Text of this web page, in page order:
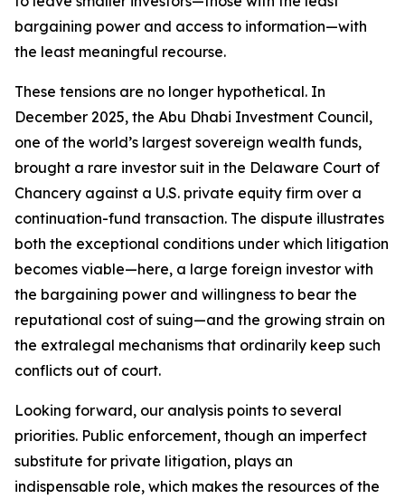
bargaining power and access to information—with
the least meaningful recourse.
These tensions are no longer hypothetical. In
December 2025, the Abu Dhabi Investment Council,
one of the world’s largest sovereign wealth funds,
brought a rare investor suit in the Delaware Court of
Chancery against a U.S. private equity firm over a
continuation-fund transaction. The dispute illustrates
both the exceptional conditions under which litigation
becomes viable—here, a large foreign investor with
the bargaining power and willingness to bear the
reputational cost of suing—and the growing strain on
the extralegal mechanisms that ordinarily keep such
conflicts out of court.
Looking forward, our analysis points to several
priorities. Public enforcement, though an imperfect
substitute for private litigation, plays an
indispensable role, which makes the resources of the